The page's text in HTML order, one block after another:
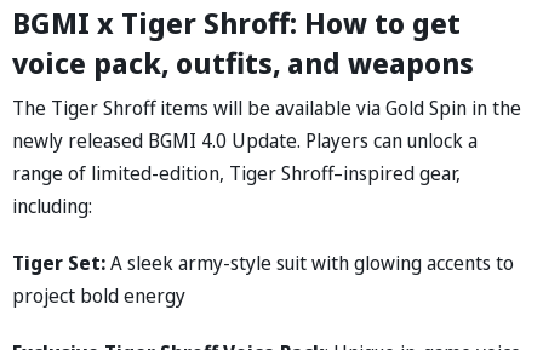
BGMI x Tiger Shroff: How to get
voice pack, outfits, and weapons
The Tiger Shroff items will be available via Gold Spin in the
newly released BGMI 4.0 Update. Players can unlock a
range of limited-edition, Tiger Shroff–inspired gear,
including:
Tiger Set:A sleek army-style suit with glowing accents to
project bold energy